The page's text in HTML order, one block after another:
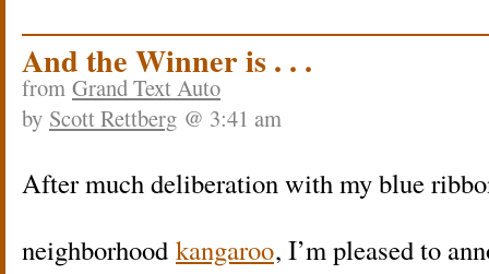
And the Winner is . . .
from Grand Text Auto
by Scott Rettberg @ 3:41 am
After much deliberation with my blue
neighborhood kangaroo, I’m pleased to